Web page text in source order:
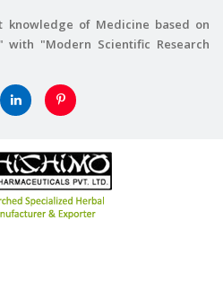
of Medicine based on
"Modern Scientific Research